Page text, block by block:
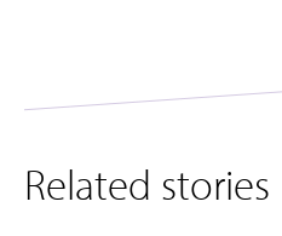
Related stories